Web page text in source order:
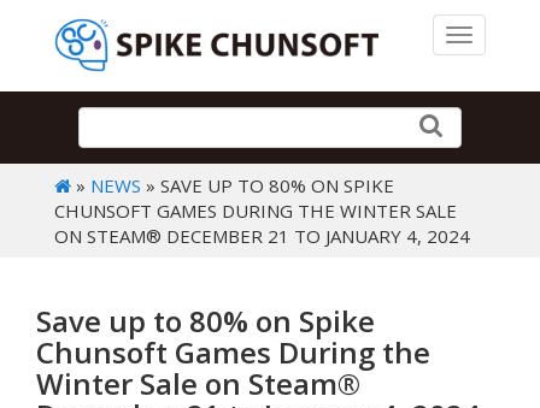
Toggle
» NEWS » SAVE UP TO 80% ON SPIKE
CHUNSOFT GAMES DURING THE WINTER SALE
ON STEAM® DECEMBER 21 TO JANUARY 4, 2024
Save up to 80% on Spike
Chunsoft Games During the
Winter Sale on Steam®